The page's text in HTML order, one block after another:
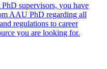
supervisors, you have
AAU PhD regarding all
regulations to career
you are looking for.